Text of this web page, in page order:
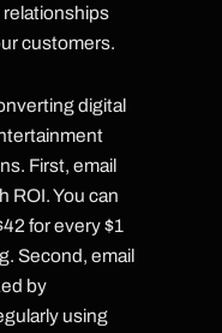
customers.
digital
First, email
ROI. You can
for every $1
Second, email
by
using